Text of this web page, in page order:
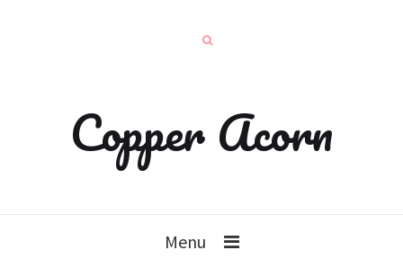
Copper Acorn
Menu